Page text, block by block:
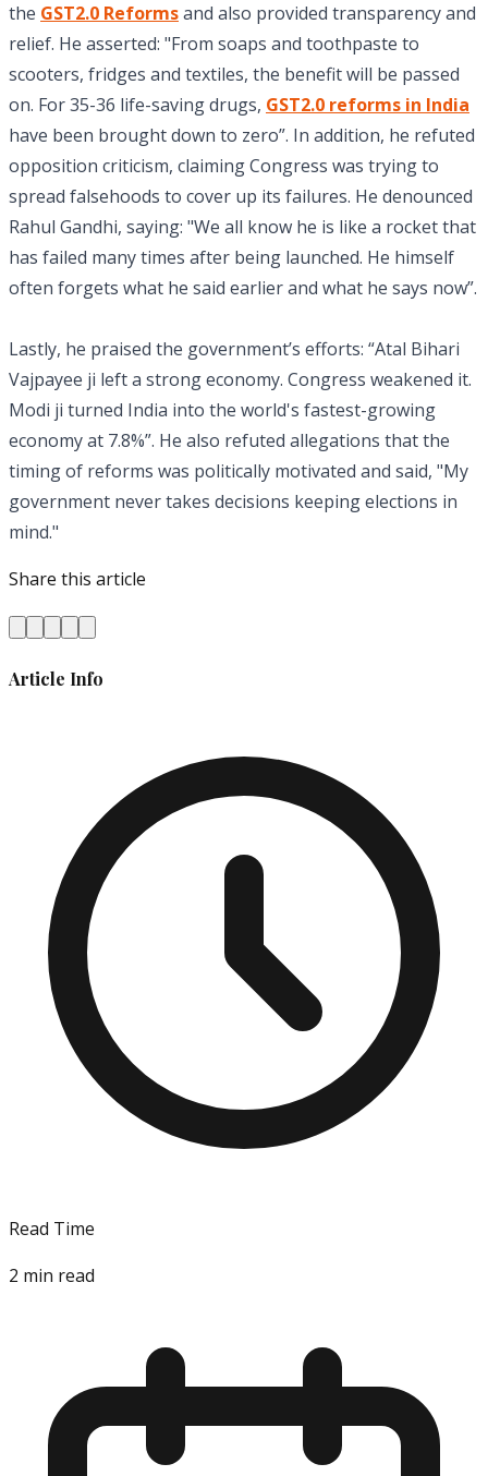
the GST2.0 Reformsand also provided transparency and
relief. He asserted: "From soaps and toothpaste to
scooters, fridges and textiles, the benefit will be passed
on. For 35-36 life-saving drugs, GST2.0 reforms in India
have been brought down to zero”. In addition, he refuted
opposition criticism, claiming Congress was trying to
spread falsehoods to cover up its failures. He denounced
Rahul Gandhi, saying: "We all know he is like a rocket that
has failed many times after being launched. He himself
often forgets what he said earlier and what he says now”.
Lastly, he praised the government’s efforts: “Atal Bihari
Vajpayee ji left a strong economy. Congress weakened it.
Modi ji turned India into the world's fastest-growing
economy at 7.8%”. He also refuted allegations that the
timing of reforms was politically motivated and said, "My
government never takes decisions keeping elections in
mind."
Share this article
Article Info
Read Time
2 min read